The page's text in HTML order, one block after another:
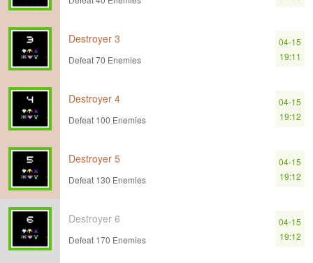
Destroyer 3
Defeat 70 Enemies
04-15
19:11
Destroyer 4
Defeat 100 Enemies
04-15
19:12
Destroyer 5
Defeat 130 Enemies
04-15
19:12
Destroyer 6
Defeat 170 Enemies
04-15
19:12